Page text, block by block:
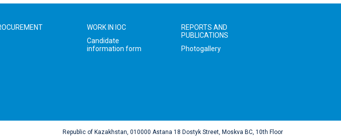
WORK IN IOC
Candidate
information form
REPORTS AND
PUBLICATIONS
Photogallery
Republic of Kazakhstan, 010000 Astana 18 Dostyk Street, Moskva BC, 10th Floor